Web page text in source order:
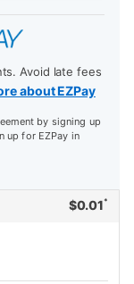
Avoid late fees
about EZPay
by signing up
up for EZPay in
$0.01 *